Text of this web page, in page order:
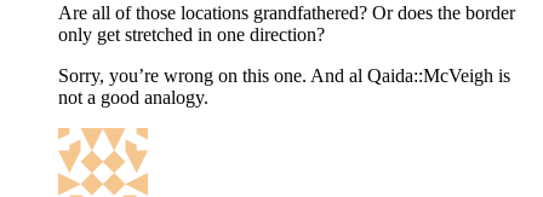
Are all of those locations grandfathered? Or does the border
only get stretched in one direction?
Sorry, you’re wrong on this one. And al Qaida::McVeigh is
not a good analogy.